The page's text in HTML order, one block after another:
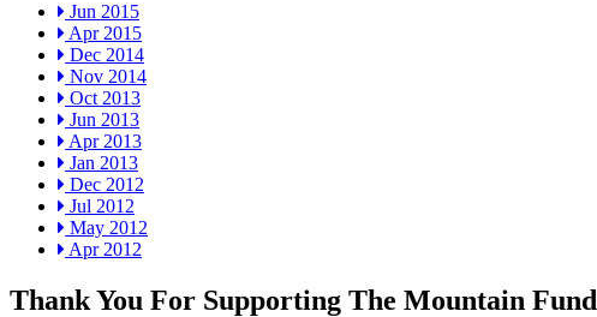
Jun 2015
Apr 2015
Dec 2014
Nov 2014
Oct 2013
Jun 2013
Apr 2013
Jan 2013
Dec 2012
Jul 2012
May 2012
Apr 2012
Thank You For Supporting The Mountain Fund